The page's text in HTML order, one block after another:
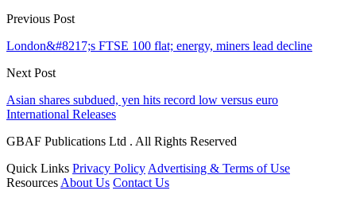
Previous Post
London&#8217;s FTSE 100 flat; energy, miners lead decline
Next Post
Asian shares subdued, yen hits record low versus euro
International Releases
GBAF Publications Ltd . All Rights Reserved
Quick Links Privacy Policy Advertising & Terms of Use
Resources About Us Contact Us